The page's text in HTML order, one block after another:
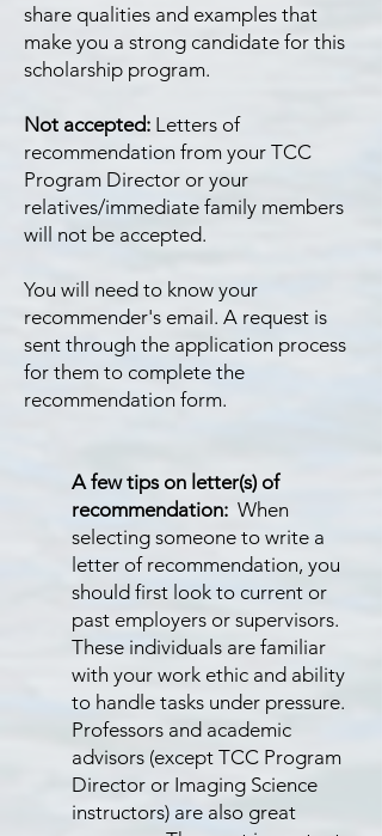
share qualities and examples that
make you a strong candidate for this
scholarship program.
Not accepted: Letters of
recommendation from your TCC
Program Director or your
relatives/immediate family members
will not be accepted.
You will need to know your
recommender's email. A request is
sent through the application process
for them to complete the
recommendation form.
A few tips on letter(s) of
recommendation: When
selecting someone to write a
letter of recommendation, you
should first look to current or
past employers or supervisors.
These individuals are familiar
with your work ethic and ability
to handle tasks under pressure.
Professors and academic
advisors (except TCC Program
Director or Imaging Science
instructors) are also great